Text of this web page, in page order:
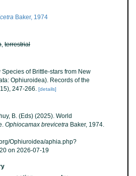
Baker, 1974
, terrestrial
Species of Brittle-stars from New
Ophiuroidea). Records of the
247-266. [details]
B. (Eds) (2025). World
Ophiocamax brevicetra Baker, 1974.
Ophiuroidea/aphia.php?
on 2026-07-19